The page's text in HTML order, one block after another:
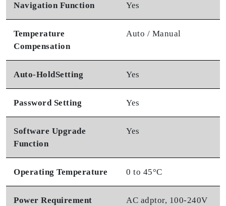
Navigation Function Yes
Temperature
Compensation
Auto / Manual
Auto-HoldSetting Yes
Password Setting Yes
Software Upgrade
Function
Yes
Operating Temperature 0 to 45°C
Power Requirement
AC adptor, 100-240V